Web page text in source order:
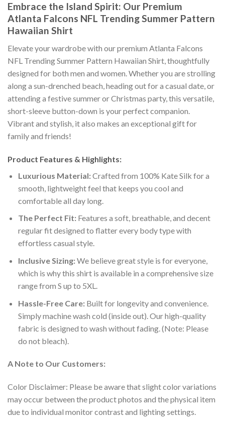
Embrace the Island Spirit: Our Premium
Atlanta Falcons NFL Trending Summer Pattern
Hawaiian Shirt
Elevate your wardrobe with our premium Atlanta Falcons
NFL Trending Summer Pattern Hawaiian Shirt, thoughtfully
designed for both men and women. Whether you are strolling
along a sun-drenched beach, heading out for a casual date, or
attending a festive summer or Christmas party, this versatile,
short-sleeve button-down is your perfect companion.
Vibrant and stylish, it also makes an exceptional gift for
family and friends!
Product Features & Highlights:
Luxurious Material:Crafted from 100% Kate Silk for a
smooth, lightweight feel that keeps you cool and
comfortable all day long.
The Perfect Fit:Features a soft, breathable, and decent
regular fit designed to flatter every body type with
effortless casual style.
Inclusive Sizing:We believe great style is for everyone,
which is why this shirt is available in a comprehensive size
range from S up to 5XL.
Hassle-Free Care:Built for longevity and convenience.
Simply machine wash cold (inside out). Our high-quality
fabric is designed to wash without fading. (Note: Please
do not bleach).
A Note to Our Customers:
Color Disclaimer: Please be aware that slight color variations
may occur between the product photos and the physical item
due to individual monitor contrast and lighting settings.